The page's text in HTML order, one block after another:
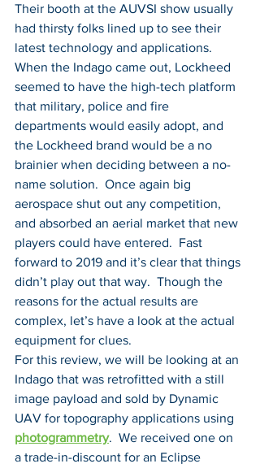
Their booth at the AUVSI show usually
had thirsty folks lined up to see their
latest technology and applications.
When the Indago came out, Lockheed
seemed to have the high-tech platform
that military, police and fire
departments would easily adopt, and
the Lockheed brand would be a no
brainier when deciding between a no-
name solution.  Once again big
aerospace shut out any competition,
and absorbed an aerial market that new
players could have entered.  Fast
forward to 2019 and it’s clear that things
didn’t play out that way.  Though the
reasons for the actual results are
complex, let’s have a look at the actual
equipment for clues.
For this review, we will be looking at an
Indago that was retrofitted with a still
image payload and sold by Dynamic
UAV for topography applications using
photogrammetry.  We received one on
a trade-in-discount for an Eclipse